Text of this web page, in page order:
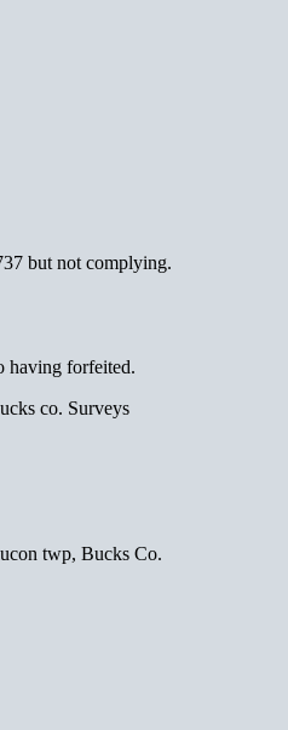
but not complying.
having forfeited.
co. Surveys
twp, Bucks Co.